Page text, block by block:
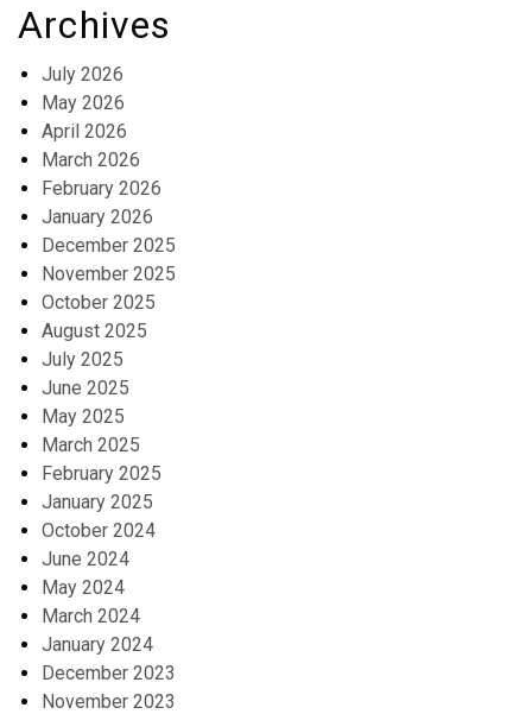
Archives
July 2026
May 2026
April 2026
March 2026
February 2026
January 2026
December 2025
November 2025
October 2025
August 2025
July 2025
June 2025
May 2025
March 2025
February 2025
January 2025
October 2024
June 2024
May 2024
March 2024
January 2024
December 2023
November 2023